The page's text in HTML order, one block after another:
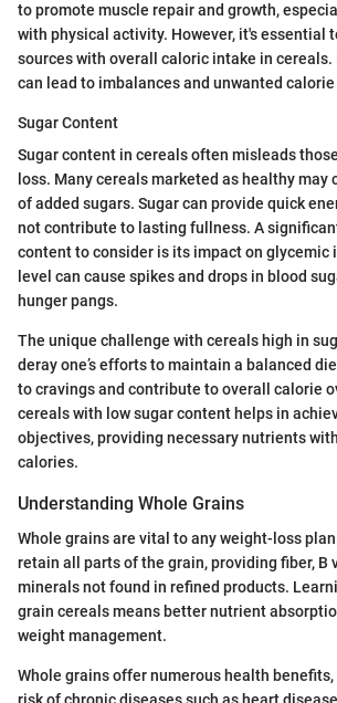
to promote muscle repair and growth,
with physical activity. However, it's essential
sources with overall caloric intake in cereals.
can lead to imbalances and unwanted
Sugar Content
Sugar content in cereals often misleads
loss. Many cereals marketed as healthy may
of added sugars. Sugar can provide quick
not contribute to lasting fullness. A
content to consider is its impact on glycemic
level can cause spikes and drops in blood
hunger pangs.
The unique challenge with cereals high in
deray one’s efforts to maintain a balanced
to cravings and contribute to overall calorie
cereals with low sugar content helps in
objectives, providing necessary nutrients
calories.
Understanding Whole Grains
Whole grains are vital to any weight-loss
retain all parts of the grain, providing fiber, B
minerals not found in refined products.
grain cereals means better nutrient
weight management.
Whole grains offer numerous health